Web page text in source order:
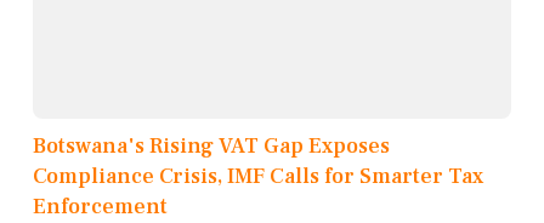
Botswana's Rising VAT Gap Exposes
Compliance Crisis, IMF Calls for Smarter Tax
Enforcement